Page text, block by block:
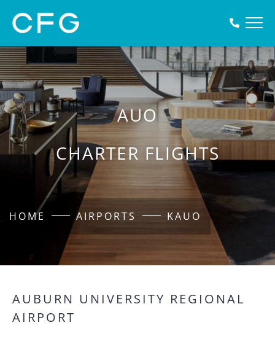
AUO
CHARTER FLIGHTS
HOME AIRPORTS KAUO
AUBURN UNIVERSITY REGIONAL
AIRPORT